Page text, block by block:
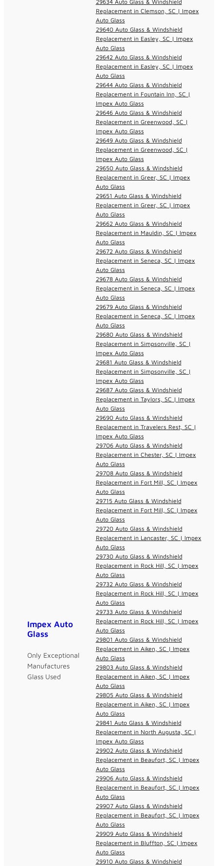
Impex Auto
Glass
Only Exceptional
Manufactures
Glass Used
29634 Auto Glass & Windshield
Replacement in Clemson, SC | Impex
Auto Glass
29640 Auto Glass & Windshield
Replacement in Easley, SC | Impex
Auto Glass
29642 Auto Glass & Windshield
Replacement in Easley, SC | Impex
Auto Glass
29644 Auto Glass & Windshield
Replacement in Fountain Inn, SC |
Impex Auto Glass
29646 Auto Glass & Windshield
Replacement in Greenwood, SC |
Impex Auto Glass
29649 Auto Glass & Windshield
Replacement in Greenwood, SC |
Impex Auto Glass
29650 Auto Glass & Windshield
Replacement in Greer, SC | Impex
Auto Glass
29651 Auto Glass & Windshield
Replacement in Greer, SC | Impex
Auto Glass
29662 Auto Glass & Windshield
Replacement in Mauldin, SC | Impex
Auto Glass
29672 Auto Glass & Windshield
Replacement in Seneca, SC | Impex
Auto Glass
29678 Auto Glass & Windshield
Replacement in Seneca, SC | Impex
Auto Glass
29679 Auto Glass & Windshield
Replacement in Seneca, SC | Impex
Auto Glass
29680 Auto Glass & Windshield
Replacement in Simpsonville, SC |
Impex Auto Glass
29681 Auto Glass & Windshield
Replacement in Simpsonville, SC |
Impex Auto Glass
29687 Auto Glass & Windshield
Replacement in Taylors, SC | Impex
Auto Glass
29690 Auto Glass & Windshield
Replacement in Travelers Rest, SC |
Impex Auto Glass
29706 Auto Glass & Windshield
Replacement in Chester, SC | Impex
Auto Glass
29708 Auto Glass & Windshield
Replacement in Fort Mill, SC | Impex
Auto Glass
29715 Auto Glass & Windshield
Replacement in Fort Mill, SC | Impex
Auto Glass
29720 Auto Glass & Windshield
Replacement in Lancaster, SC | Impex
Auto Glass
29730 Auto Glass & Windshield
Replacement in Rock Hill, SC | Impex
Auto Glass
29732 Auto Glass & Windshield
Replacement in Rock Hill, SC | Impex
Auto Glass
29733 Auto Glass & Windshield
Replacement in Rock Hill, SC | Impex
Auto Glass
29801 Auto Glass & Windshield
Replacement in Aiken, SC | Impex
Auto Glass
29803 Auto Glass & Windshield
Replacement in Aiken, SC | Impex
Auto Glass
29805 Auto Glass & Windshield
Replacement in Aiken, SC | Impex
Auto Glass
29841 Auto Glass & Windshield
Replacement in North Augusta, SC |
Impex Auto Glass
29902 Auto Glass & Windshield
Replacement in Beaufort, SC | Impex
Auto Glass
29906 Auto Glass & Windshield
Replacement in Beaufort, SC | Impex
Auto Glass
29907 Auto Glass & Windshield
Replacement in Beaufort, SC | Impex
Auto Glass
29909 Auto Glass & Windshield
Replacement in Bluffton, SC | Impex
Auto Glass
29910 Auto Glass & Windshield